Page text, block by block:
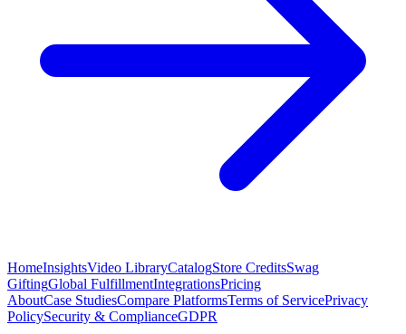
HomeInsightsVideo LibraryCatalogStore CreditsSwag
GiftingGlobal FulfillmentIntegrationsPricing
AboutCase StudiesCompare PlatformsTerms of ServicePrivacy
PolicySecurity & ComplianceGDPR